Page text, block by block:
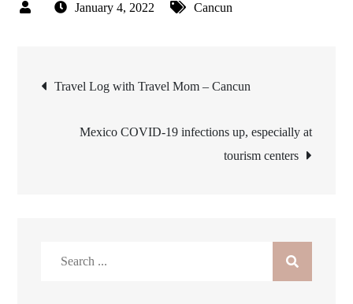
January 4, 2022 Cancun
Post
navigation
Travel Log with Travel Mom – Cancun
Mexico COVID-19 infections up, especially at
tourism centers